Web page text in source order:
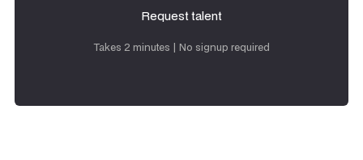
Request talent
Takes 2 minutes | No signup required